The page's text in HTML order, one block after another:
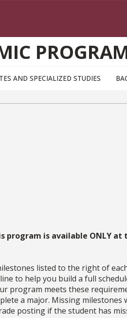
AND SPECIALIZED STUDIES
is available ONLY at
listed to the right of
to help you build a full
program meets these
a major. Missing
posting if the student has